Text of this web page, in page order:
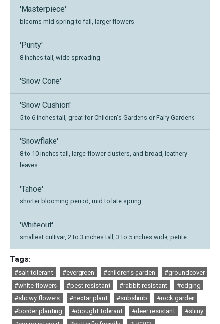
'Masterpiece'
blooms mid-spring to fall, larger flowers
'Purity'
8 inches tall, wide spreading
'Snow Cone'
'Snow Cushion'
5 to 6 inches tall, great for Children's Gardens or Fairy Gardens
'Snowflake'
8 to 10 inches tall, large flower clusters, and broad, leathery
leaves
'Tahoe'
shorter blooming period, mid to late spring
'Whiteout'
smallest cultivar, 2 to 3 inches tall, 3 to 5 inches wide, petite
Tags:
#salt tolerant #evergreen #children's garden
#groundcover
#white flowers
#pest resistant #rabbit resistant
#edging
#showy flowers
#nectar plant #subshrub
#rock garden
#border planting
#drought tolerant #deer resistant
#shiny